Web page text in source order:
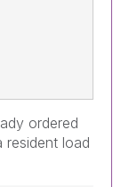
ordered
load